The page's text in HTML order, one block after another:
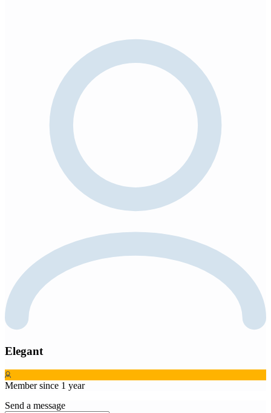
Elegant
Member since 1 year
Send a message